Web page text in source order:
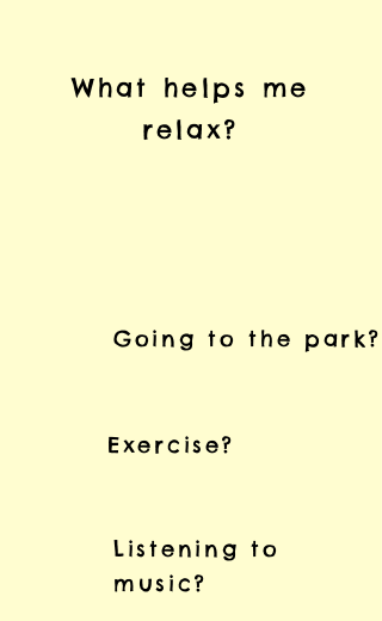
What helps me
relax?
Going to the park?
Exercise?
Listening to
music?